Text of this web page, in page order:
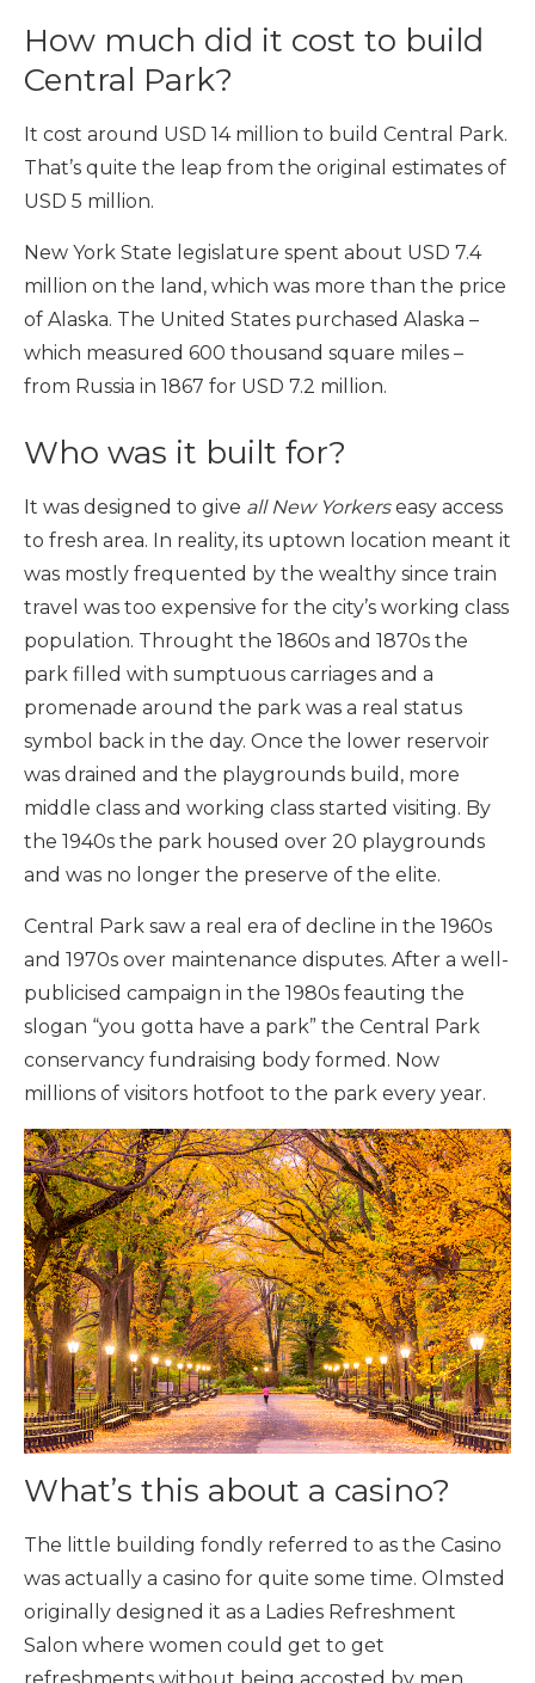
How much did it cost to build
Central Park?
It cost around USD 14 million to build Central Park.
That’s quite the leap from the original estimates of
USD 5 million.
New York State legislature spent about USD 7.4
million on the land, which was more than the price
of Alaska. The United States purchased Alaska –
which measured 600 thousand square miles –
from Russia in 1867 for USD 7.2 million.
Who was it built for?
It was designed to give all New Yorkerseasy access
to fresh area. In reality, its uptown location meant it
was mostly frequented by the wealthy since train
travel was too expensive for the city’s working class
population. Throught the 1860s and 1870s the
park filled with sumptuous carriages and a
promenade around the park was a real status
symbol back in the day. Once the lower reservoir
was drained and the playgrounds build, more
middle class and working class started visiting. By
the 1940s the park housed over 20 playgrounds
and was no longer the preserve of the elite.
Central Park saw a real era of decline in the 1960s
and 1970s over maintenance disputes. After a well-
publicised campaign in the 1980s feauting the
slogan “you gotta have a park” the Central Park
conservancy fundraising body formed. Now
millions of visitors hotfoot to the park every year.
What’s this about a casino?
The little building fondly referred to as the Casino
was actually a casino for quite some time. Olmsted
originally designed it as a Ladies Refreshment
Salon where women could get to get